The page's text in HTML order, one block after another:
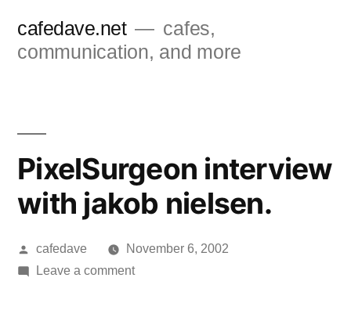
cafedave.net
cafes,
communication, and more
PixelSurgeon interview
with jakob nielsen.
Posted
by
cafedave
November 6, 2002
Leave a commenton